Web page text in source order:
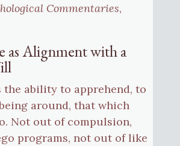
Commentaries,
as Alignment with a
the ability to apprehend, to
around, that which
Not out of compulsion,
programs, not out of like